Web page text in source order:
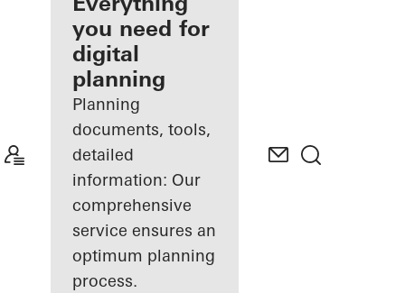
Discover
My
Workplace
you need for
digital
planning
Planning
documents, tools,
detailed
information: Our
comprehensive
service ensures an
optimum planning
process.